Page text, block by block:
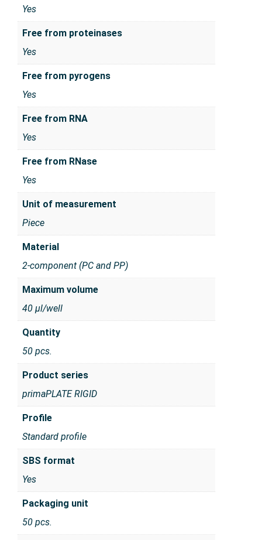
Yes
Free from proteinases
Yes
Free from pyrogens
Yes
Free from RNA
Yes
Free from RNase
Yes
Unit of measurement
Piece
Material
2-component (PC and PP)
Maximum volume
40 µl/well
Quantity
50 pcs.
Product series
primaPLATE RIGID
Profile
Standard profile
SBS format
Yes
Packaging unit
50 pcs.